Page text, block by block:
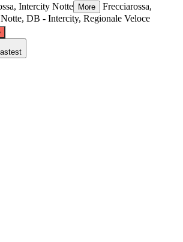
Intercity Notte More
Frecciarossa,
DB - Intercity, Regionale Veloce
©CARTO, ©OpenStreetMap contributors